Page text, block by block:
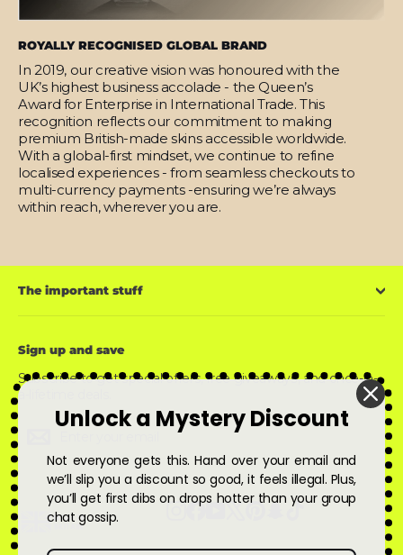
ROYALLY RECOGNISED GLOBAL BRAND
In 2019, our creative vision was honoured with the
UK’s highest business accolade - the Queen’s
Award for Enterprise in International Trade. This
recognition reflects our commitment to making
premium British-made skins accessible worldwide.
With a global-first mindset, we continue to refine
localised experiences - from seamless checkouts to
multi-currency payments -ensuring we’re always
within reach, wherever you are.
The important stuff
Sign up and save
Subscribe to get special offers, free giveaways, and once-in-
a-lifetime deals.
Enter
your
email
Subscribe
Instagram Pinterest
Snapchat
TikTok
Unlock a Mystery Discount
Not everyone gets this. Hand over your email and
we’ll slip you a discount so good, it feels illegal. Plus,
you’ll get first dibs on drops hotter than your group
chat gossip.